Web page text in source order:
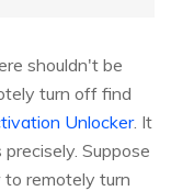
shouldn't be
turn off find
Unlocker. It
Suppose
remotely turn